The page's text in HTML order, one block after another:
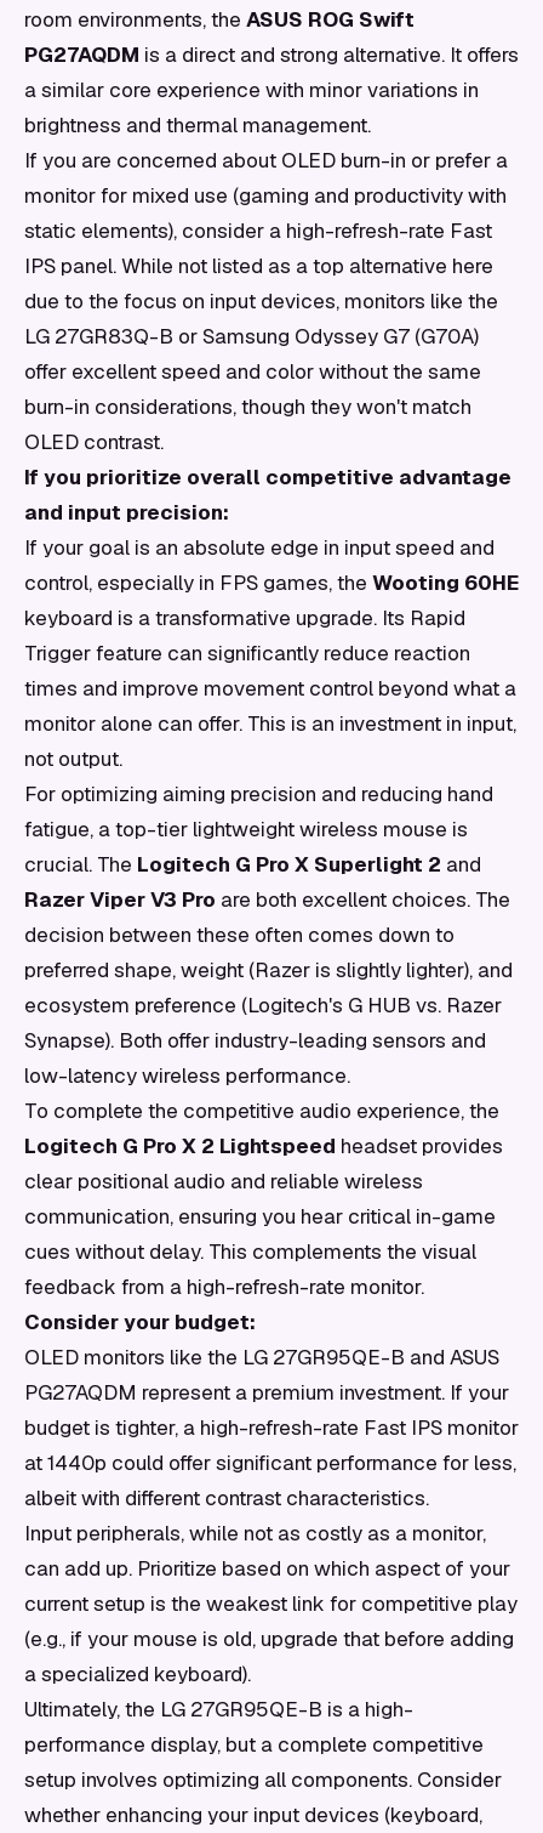
room environments, the ASUS ROG Swift
PG27AQDM is a direct and strong alternative. It offers
a similar core experience with minor variations in
brightness and thermal management.
If you are concerned about OLED burn-in or prefer a
monitor for mixed use (gaming and productivity with
static elements), consider a high-refresh-rate Fast
IPS panel. While not listed as a top alternative here
due to the focus on input devices, monitors like the
LG 27GR83Q-B or Samsung Odyssey G7 (G70A)
offer excellent speed and color without the same
burn-in considerations, though they won't match
OLED contrast.
If you prioritize overall competitive advantage
and input precision:
If your goal is an absolute edge in input speed and
control, especially in FPS games, the Wooting 60HE
keyboard is a transformative upgrade. Its Rapid
Trigger feature can significantly reduce reaction
times and improve movement control beyond what a
monitor alone can offer. This is an investment in input,
not output.
For optimizing aiming precision and reducing hand
fatigue, a top-tier lightweight wireless mouse is
crucial. The Logitech G Pro X Superlight 2 and
Razer Viper V3 Pro are both excellent choices. The
decision between these often comes down to
preferred shape, weight (Razer is slightly lighter), and
ecosystem preference (Logitech's G HUB vs. Razer
Synapse). Both offer industry-leading sensors and
low-latency wireless performance.
To complete the competitive audio experience, the
Logitech G Pro X 2 Lightspeed headset provides
clear positional audio and reliable wireless
communication, ensuring you hear critical in-game
cues without delay. This complements the visual
feedback from a high-refresh-rate monitor.
Consider your budget:
OLED monitors like the LG 27GR95QE-B and ASUS
PG27AQDM represent a premium investment. If your
budget is tighter, a high-refresh-rate Fast IPS monitor
at 1440p could offer significant performance for less,
albeit with different contrast characteristics.
Input peripherals, while not as costly as a monitor,
can add up. Prioritize based on which aspect of your
current setup is the weakest link for competitive play
(e.g., if your mouse is old, upgrade that before adding
a specialized keyboard).
Ultimately, the LG 27GR95QE-B is a high-
performance display, but a complete competitive
setup involves optimizing all components. Consider
whether enhancing your input devices (keyboard,